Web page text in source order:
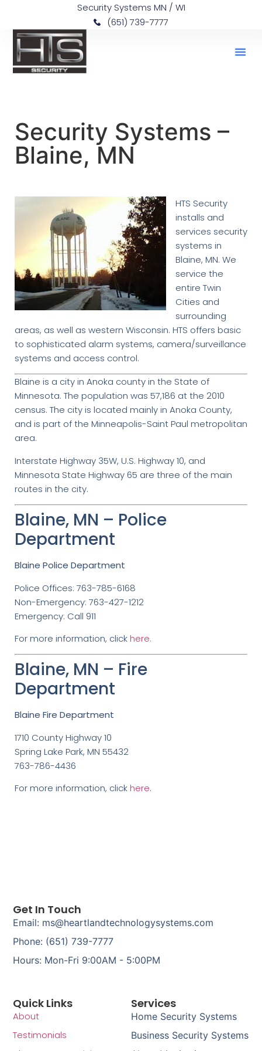
Security Systems MN / WI
(651) 739-7777
Security Systems –
Blaine, MN
HTS Security
installs and
services security
systems in
Blaine, MN. We
service the
entire Twin
Cities and
surrounding
areas, as well as western Wisconsin. HTS offers basic
to sophisticated alarm systems, camera/surveillance
systems and access control.
Blaine is a city in Anoka county in the State of
Minnesota. The population was 57,186 at the 2010
census. The city is located mainly in Anoka County,
and is part of the Minneapolis-Saint Paul metropolitan
area.
Interstate Highway 35W, U.S. Highway 10, and
Minnesota State Highway 65 are three of the main
routes in the city.
Blaine, MN – Police
Department
Blaine Police Department
Police Offices: 763-785-6168
Non-Emergency: 763-427-1212
Emergency: Call 911
For more information, clickhere.
Blaine, MN – Fire
Department
Blaine Fire Department
1710 County Highway 10
Spring Lake Park, MN 55432
763-786-4436
For more information, clickhere.
Services
Home Security Systems
Business Security Systems
Quick Links
About
Testimonials
Get In Touch
Email: ms@heartlandtechnologysystems.com
Phone: (651) 739-7777
Hours: Mon-Fri 9:00AM - 5:00PM